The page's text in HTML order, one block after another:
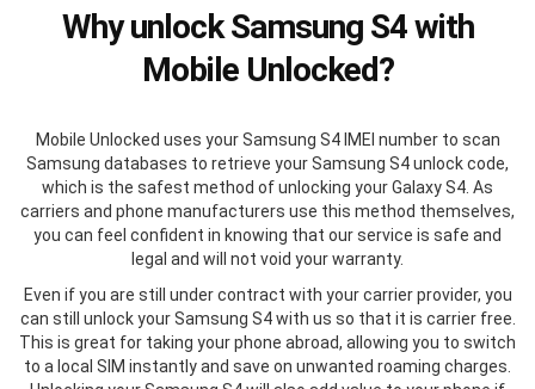
Why unlock Samsung S4 with
Mobile Unlocked?
Mobile Unlocked uses your Samsung S4 IMEI number to scan
Samsung databases to retrieve your Samsung S4 unlock code,
which is the safest method of unlocking your Galaxy S4. As
carriers and phone manufacturers use this method themselves,
you can feel confident in knowing that our service is safe and
legal and will not void your warranty.
Even if you are still under contract with your carrier provider, you
can still unlock your Samsung S4 with us so that it is carrier free.
This is great for taking your phone abroad, allowing you to switch
to a local SIM instantly and save on unwanted roaming charges.